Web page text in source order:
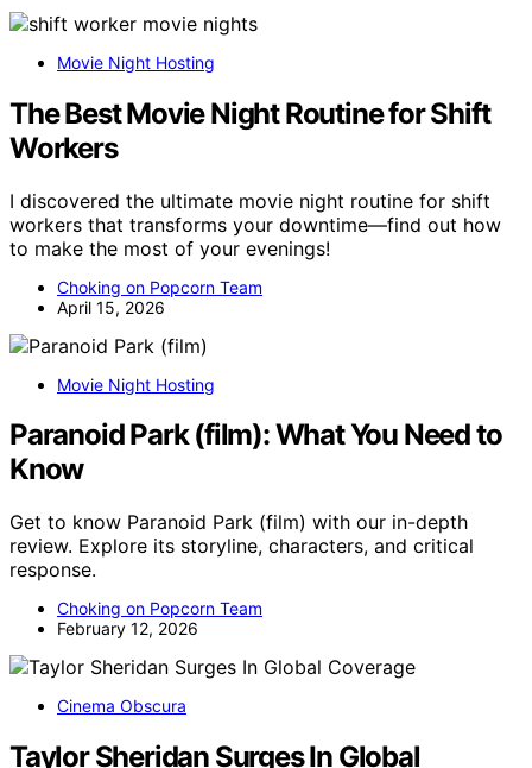
Movie Night Hosting
The Best Movie Night Routine for Shift
Workers
I discovered the ultimate movie night routine for shift
workers that transforms your downtime—find out how
to make the most of your evenings!
Choking on Popcorn Team
April 15, 2026
Movie Night Hosting
Paranoid Park (film): What You Need to
Know
Get to know Paranoid Park (film) with our in-depth
review. Explore its storyline, characters, and critical
response.
Choking on Popcorn Team
February 12, 2026
Cinema Obscura
Taylor Sheridan Surges In Global